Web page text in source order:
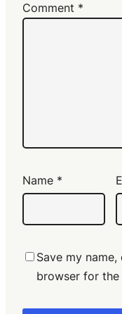
Comment *
Name *
Save my
browser for